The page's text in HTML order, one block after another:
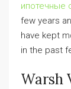
ипотечные
few years
have kept
in the past
Warsh